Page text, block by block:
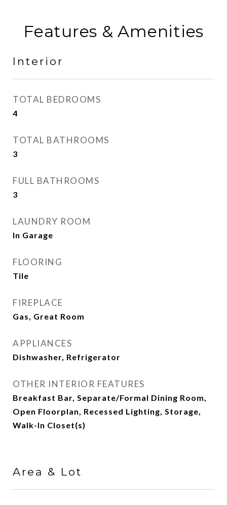
Features & Amenities
Interior
TOTAL BEDROOMS
4
TOTAL BATHROOMS
3
FULL BATHROOMS
3
LAUNDRY ROOM
In Garage
FLOORING
Tile
FIREPLACE
Gas, Great Room
APPLIANCES
Dishwasher, Refrigerator
OTHER INTERIOR FEATURES
Breakfast Bar, Separate/Formal Dining Room,
Open Floorplan, Recessed Lighting, Storage,
Walk-In Closet(s)
Area & Lot